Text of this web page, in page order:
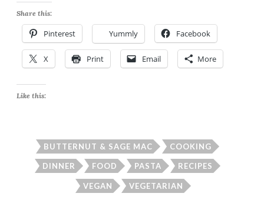
Share this:
Pinterest Yummly Facebook
X Print Email More
Like this:
BUTTERNUT & SAGE MAC COOKING
DINNER FOOD PASTA RECIPES
VEGAN VEGETARIAN